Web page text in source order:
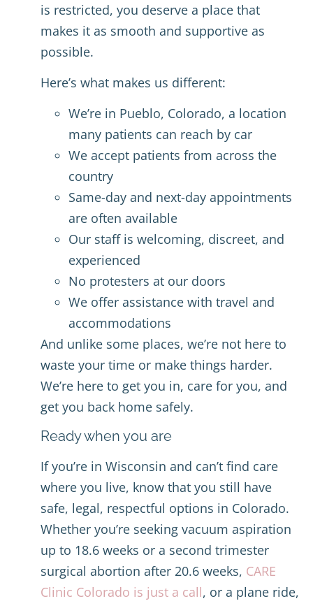
is restricted, you deserve a place that
makes it as smooth and supportive as
possible.
Here’s what makes us different:
We’re in Pueblo, Colorado, a location
many patients can reach by car
We accept patients from across the
country
Same-day and next-day appointments
are often available
Our staff is welcoming, discreet, and
experienced
No protesters at our doors
We offer assistance with travel and
accommodations
And unlike some places, we’re not here to
waste your time or make things harder.
We’re here to get you in, care for you, and
get you back home safely.
Ready when you are
If you’re in Wisconsin and can’t find care
where you live, know that you still have
safe, legal, respectful options in Colorado.
Whether you’re seeking vacuum aspiration
up to 18.6 weeks or a second trimester
surgical abortion after 20.6 weeks, CARE
Clinic Colorado is just a call, or a plane ride,